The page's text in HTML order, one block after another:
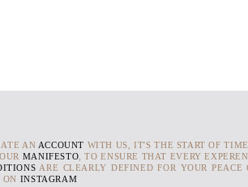
AN ACCOUNT WITH US, IT'S THE START OF
MANIFESTO, TO ENSURE THAT EVERY
ARE CLEARLY DEFINED FOR YOUR
ON INSTAGRAM